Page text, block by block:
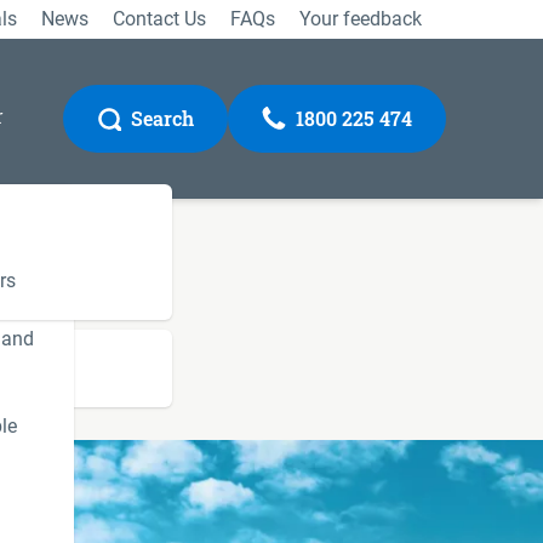
News Contact Us FAQs Your feedback
Search 1800 225 474